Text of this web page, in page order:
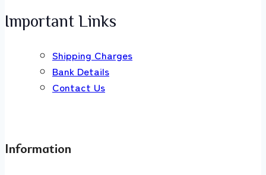
Important Links
Shipping Charges
Bank Details
Contact Us
Information